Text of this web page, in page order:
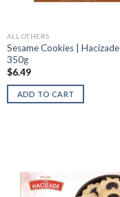
ALL OTHERS
Sesame Cookies | Hacizade |
350g
$6.49
ADD TO CART